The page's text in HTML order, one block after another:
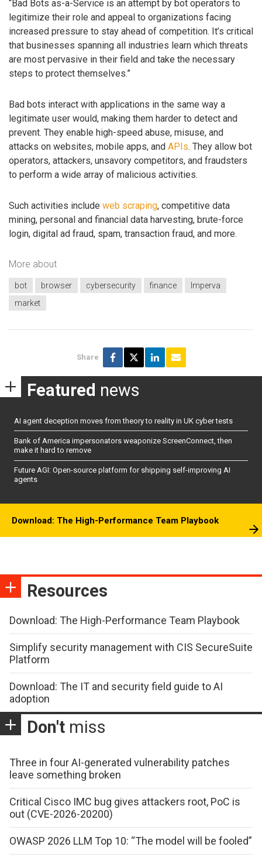
“Bad Bots as-a-Service is an attempt by bot operators to
legitimize their role and appeal to organizations facing
increased pressure to stay ahead of competition. It’s critical
that businesses spanning all industries learn which threats
are most pervasive in their field and take the necessary
steps to protect themselves.”
Bad bots interact with applications in the same way a
legitimate user would, making them harder to detect and
prevent. They enable high-speed abuse, misuse, and
attacks on websites, mobile apps, and APIs. They allow bot
operators, attackers, unsavory competitors, and fraudsters
to perform a wide array of malicious activities.
Such activities include web scraping, competitive data
mining, personal and financial data harvesting, brute-force
login, digital ad fraud, spam, transaction fraud, and more.
More about
bot browser cybersecurity finance
Imperva
market
Share
Featured news
AI agent deception moves from theory to reality in UK cyber tests
Bank of America impersonators weaponize ScreenConnect, then
make it hard to remove
Future AGI: Open-source platform for shipping self-improving AI
agents
Download: The High-Performance Team Playbook
Resources
Download: The High-Performance Team Playbook
Simplify security management with CIS SecureSuite
Platform
Download: The IT and security field guide to AI
adoption
Don't miss
Three in four AI-generated vulnerability patches
leave something broken
Critical Cisco IMC bug gives attackers root, PoC is
out (CVE-2026-20200)
OWASP 2026 LLM Top 10: “The model will be fooled”